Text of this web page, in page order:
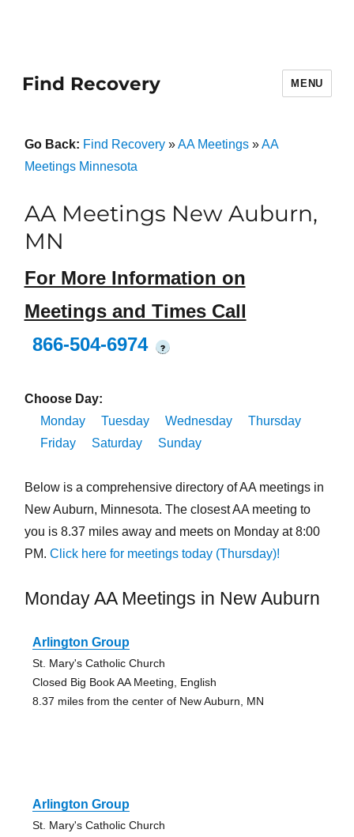
Find Recovery MENU
Go Back: Find Recovery»AA Meetings»AA
Meetings Minnesota
AA Meetings New Auburn,
MN
For More Information on
Meetings and Times Call
866-504-6974
?
Choose Day:
Monday
Tuesday Wednesday
Thursday
Friday
Saturday Sunday
Below is a comprehensive directory of AA meetings in
New Auburn, Minnesota. The closest AA meeting to
you is 8.37 miles away and meets on Monday at 8:00
PM. Click here for meetings today (Thursday)!
Monday AA Meetings in New Auburn
Arlington Group
St. Mary's Catholic Church
Closed Big Book AA Meeting, English
8.37 miles from the center of New Auburn, MN
Arlington Group
St. Mary's Catholic Church